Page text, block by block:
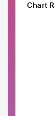
Chart